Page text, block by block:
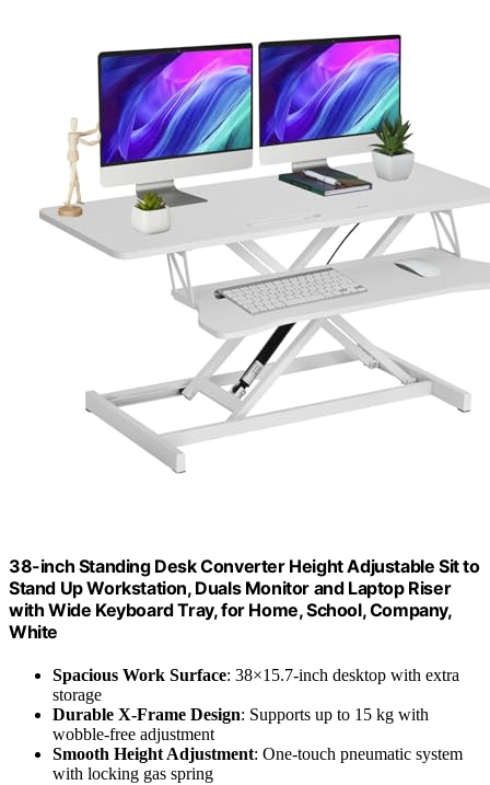
38-inch Standing Desk Converter Height Adjustable Sit to
Stand Up Workstation, Duals Monitor and Laptop Riser
with Wide Keyboard Tray, for Home, School, Company,
White
Spacious Work Surface: 38×15.7-inch desktop with extra
storage
Durable X-Frame Design: Supports up to 15 kg with
wobble-free adjustment
Smooth Height Adjustment: One-touch pneumatic system
with locking gas spring